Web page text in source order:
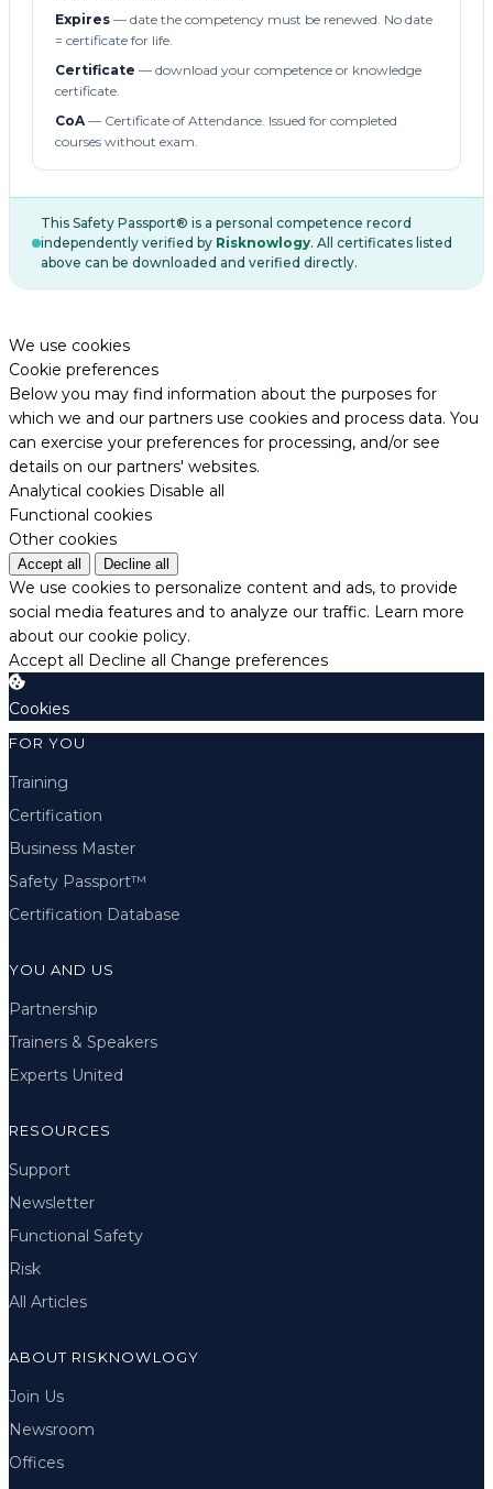
Expires — date the competency must be renewed. No date
= certificate for life.
Certificate — download your competence or knowledge
certificate.
CoA— Certificate of Attendance. Issued for completed
courses without exam.
This Safety Passport® is a personal competence record
independently verified by Risknowlogy. All certificates listed
above can be downloaded and verified directly.
We use cookies
Cookie preferences
Below you may find information about the purposes for
which we and our partners use cookies and process data. You
can exercise your preferences for processing, and/or see
details on our partners' websites.
Analytical cookies Disable all
Functional cookies
Other cookies
Accept all Decline all
We use cookies to personalize content and ads, to provide
social media features and to analyze our traffic. Learn more
about our cookie policy.
Accept all Decline all Change preferences
Cookies
FOR YOU
Training
Certification
Business Master
Safety Passport™
Certification Database
YOU AND US
Partnership
Trainers & Speakers
Experts United
RESOURCES
Support
Newsletter
Functional Safety
Risk
All Articles
ABOUT RISKNOWLOGY
Join Us
Newsroom
Offices